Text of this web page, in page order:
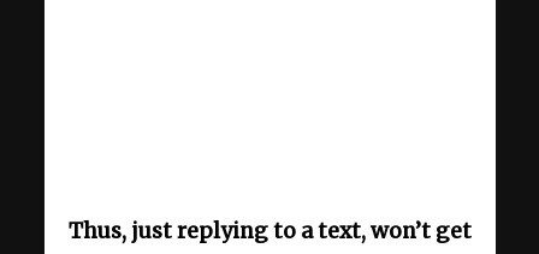
Thus, just replying to a text, won’t get